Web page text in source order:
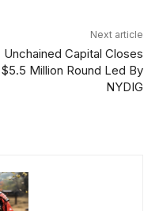
Next article
Unchained Capital Closes
$5.5 Million Round Led By
NYDIG